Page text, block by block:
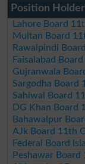
Position
Lahore Board
Multan Board
Rawalpindi
Faisalabad
Gujranwala
Sargodha Board
Sahiwal Board
DG Khan Board
Bahawalpur
AJk Board 11th
Federal Board
Peshawar